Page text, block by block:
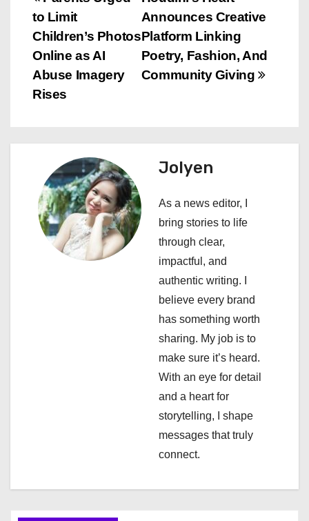
o
s
t
a
g
Announces Creative
Platform Linking
Poetry, Fashion, And
Community Giving
to Limit
Children’s Photos
Online as AI
Abuse Imagery
Rises
Jolyen
As a news editor, I
bring stories to life
through clear,
impactful, and
authentic writing. I
believe every brand
has something worth
sharing. My job is to
make sure it’s heard.
With an eye for detail
and a heart for
storytelling, I shape
messages that truly
connect.